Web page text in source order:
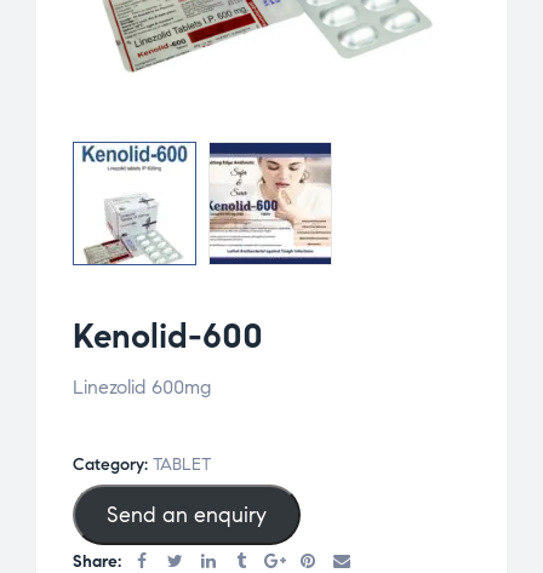
Kenolid-600
Linezolid 600mg
Category: TABLET
Send an enquiry
Share: